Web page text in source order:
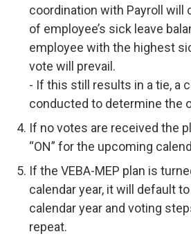
coordination with Payroll will
of employee’s sick leave
employee with the highest
vote will prevail.
- If this still results in a tie, a
conducted to determine the
If no votes are received the
“ON” for the upcoming
If the VEBA-MEP plan is
calendar year, it will default
calendar year and voting
repeat.